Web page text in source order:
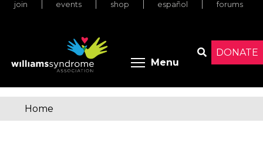
Skip
DONATE
join events shop español forums
Menu Toggle
YouHome